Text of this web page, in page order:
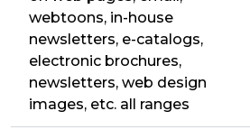
webtoons, in-house
newsletters, e-catalogs,
electronic brochures,
newsletters, web design
images, etc. all ranges